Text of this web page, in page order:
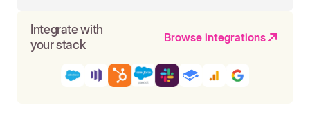
Integrate with
your stack
Browse integrations